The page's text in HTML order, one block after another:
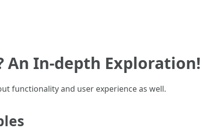
An In-depth Exploration!
functionality and user experience as well.